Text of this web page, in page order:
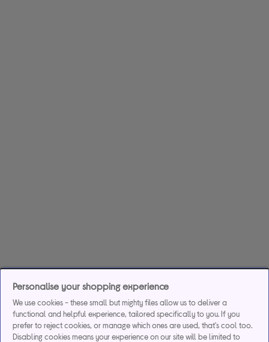
Personalise your shopping experience
We use cookies - these small but mighty files allow us to deliver a
functional and helpful experience, tailored specifically to you. If you
prefer to reject cookies, or manage which ones are used, that's cool too.
Disabling cookies means your experience on our site will be limited to